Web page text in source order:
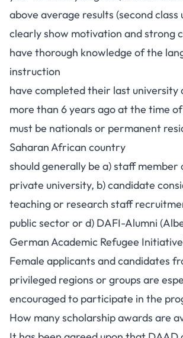
above average results (second class
clearly show motivation and strong
have thorough knowledge of the
instruction
have completed their last university
more than 6 years ago at the time
must be nationals or permanent
Saharan African country
should generally be a) staff member
private university, b) candidate
teaching or research staff
public sector or d) DAFI-Alumni
German Academic Refugee
Female applicants and candidates
privileged regions or groups are
encouraged to participate in the
How many scholarship awards are